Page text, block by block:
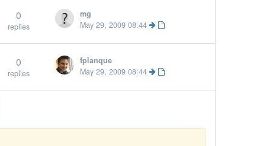
0
replies
mg
May 29, 2009 08:44
0
replies
fplanque
May 29, 2009 08:44